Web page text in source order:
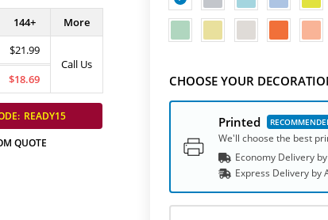
144+
More
$21.99
Call Us
$18.69
READY15
QUOTE
CHOOSE YOUR
Printed
We'll choose the best
Economy Delivery by
Express Delivery by